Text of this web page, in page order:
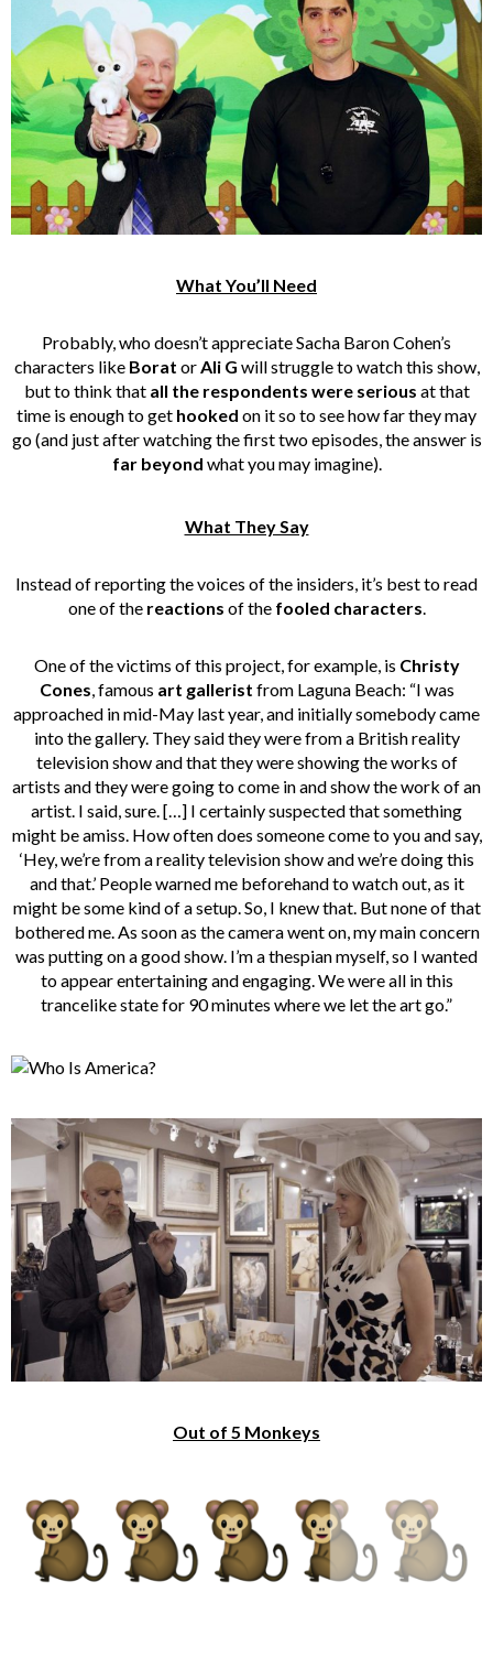
What You’ll Need
Probably, who doesn’t appreciate Sacha Baron Cohen’s
characters like Borat orAli G will struggle to watch this show,
but to think that all the respondents were serious at that
time is enough to get hooked on it so to see how far they may
go (and just after watching the first two episodes, the answer is
far beyond what you may imagine).
What They Say
Instead of reporting the voices of the insiders, it’s best to read
one of the reactions of the fooled characters.
One of the victims of this project, for example, is Christy
Cones, famous art gallerist from Laguna Beach: “I was
approached in mid-May last year, and initially somebody came
into the gallery. They said they were from a British reality
television show and that they were showing the works of
artists and they were going to come in and show the work of an
artist. I said, sure. […] I certainly suspected that something
might be amiss. How often does someone come to you and say,
‘Hey, we’re from a reality television show and we’re doing this
and that.’ People warned me beforehand to watch out, as it
might be some kind of a setup. So, I knew that. But none of that
bothered me. As soon as the camera went on, my main concern
was putting on a good show. I’m a thespian myself, so I wanted
to appear entertaining and engaging. We were all in this
trancelike state for 90 minutes where we let the art go.”
Out of 5 Monkeys